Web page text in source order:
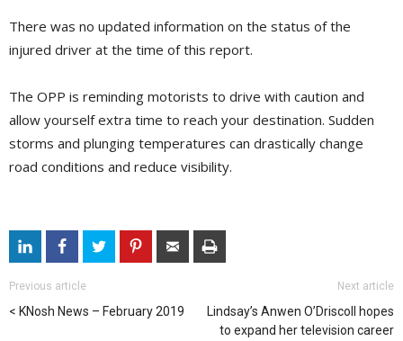
There was no updated information on the status of the
injured driver at the time of this report.
The OPP is reminding motorists to drive with caution and
allow yourself extra time to reach your destination. Sudden
storms and plunging temperatures can drastically change
road conditions and reduce visibility.
Previous article
KNosh News – February 2019
Next article
Lindsay’s Anwen O’Driscoll hopes
to expand her television career